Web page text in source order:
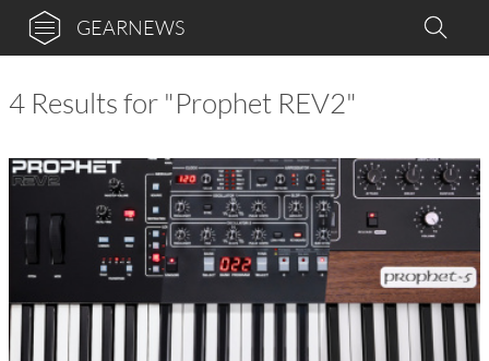
GEARNEWS
4 Results for "Prophet REV2"